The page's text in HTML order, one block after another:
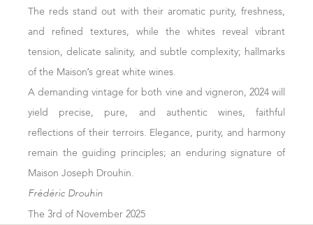
The reds stand out with their aromatic purity, freshness,
and refined textures, while the whites reveal vibrant
tension, delicate salinity, and subtle complexity; hallmarks
of the Maison’s great white wines.
A demanding vintage for both vine and vigneron, 2024 will
yield precise, pure, and authentic wines, faithful
reflections of their terroirs. Elegance, purity, and harmony
remain the guiding principles; an enduring signature of
Maison Joseph Drouhin.
Frédéric Drouhin
The 3rd of November 2025
Still in maturation or at the start of final blending, the
wines exhibit beautiful deep ruby colour and a marked
expression of terroir. They show excellent ripeness with
smooth, long, and complex palates.
October 24, 2024